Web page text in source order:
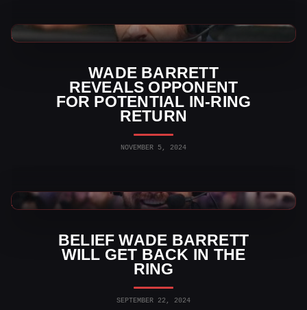
WADE BARRETT
REVEALS OPPONENT
FOR POTENTIAL IN-RING
RETURN
NOVEMBER 5, 2024
WWE News
BELIEF WADE BARRETT
WILL GET BACK IN THE
RING
SEPTEMBER 22, 2024
WWE News